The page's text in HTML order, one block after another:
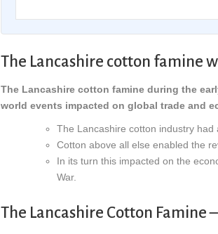
The Lancashire cotton famine
The Lancashire cotton famine during the
world events impacted on global trade and
The Lancashire cotton industry had
Cotton above all else enabled the
In its turn this impacted on the
War.
The Lancashire Cotton Famine